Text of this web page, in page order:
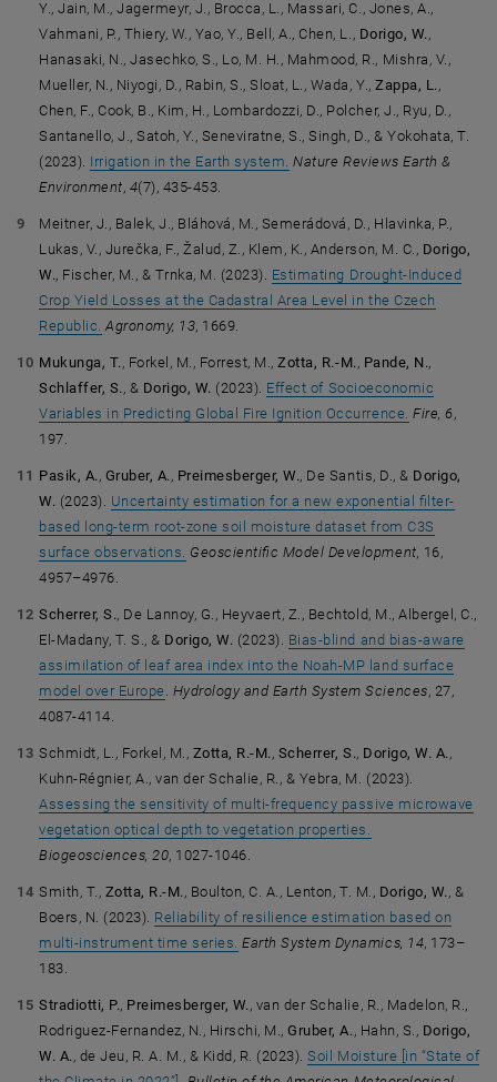
Y., Jain, M., Jagermeyr, J., Brocca, L., Massari, C., Jones, A.,
Vahmani, P., Thiery, W., Yao, Y., Bell, A., Chen, L., Dorigo, W.,
Hanasaki, N., Jasechko, S., Lo, M. H., Mahmood, R., Mishra, V.,
Mueller, N., Niyogi, D., Rabin, S., Sloat, L., Wada, Y.,Zappa, L.,
Chen, F., Cook, B., Kim, H., Lombardozzi, D., Polcher, J., Ryu, D.,
Santanello, J., Satoh, Y., Seneviratne, S., Singh, D., & Yokohata, T.
(2023). Irrigation in the Earth system. Nature Reviews Earth &
Environment, 4(7), 435-453.
Meitner, J., Balek, J., Bláhová, M., Semerádová, D., Hlavinka, P.,
Lukas, V., Jurečka, F., Žalud, Z., Klem, K., Anderson, M. C., Dorigo,
W., Fischer, M., & Trnka, M. (2023). Estimating Drought-Induced
Crop Yield Losses at the Cadastral Area Level in the Czech
Republic. Agronomy, 13, 1669.
Mukunga, T., Forkel, M., Forrest, M.,Zotta, R.-M., Pande, N.,
Schlaffer, S., & Dorigo, W. (2023). Effect of Socioeconomic
Variables in Predicting Global Fire Ignition Occurrence. Fire, 6,
197.
Pasik, A., Gruber, A., Preimesberger, W., De Santis, D., & Dorigo,
W. (2023). Uncertainty estimation for a new exponential filter-
based long-term root-zone soil moisture dataset from C3S
surface observations. Geoscientific Model Development, 16,
4957–4976.
Scherrer, S., De Lannoy, G., Heyvaert, Z., Bechtold, M., Albergel, C.,
El-Madany, T. S., & Dorigo, W. (2023). Bias-blind and bias-aware
assimilation of leaf area index into the Noah-MP land surface
model over Europe. Hydrology and Earth System Sciences, 27,
4087-4114.
Schmidt, L., Forkel, M., Zotta, R.-M., Scherrer, S., Dorigo, W. A.,
Kuhn-Régnier, A., van der Schalie, R., & Yebra, M. (2023).
Assessing the sensitivity of multi-frequency passive microwave
vegetation optical depth to vegetation properties.
Biogeosciences, 20, 1027-1046.
Smith, T., Zotta, R.-M., Boulton, C. A., Lenton, T. M., Dorigo, W., &
Boers, N. (2023). Reliability of resilience estimation based on
multi-instrument time series. Earth System Dynamics, 14, 173–
183.
Stradiotti, P., Preimesberger, W., van der Schalie, R., Madelon, R.,
Rodriguez-Fernandez, N., Hirschi, M.,Gruber, A., Hahn, S., Dorigo,
W. A., de Jeu, R. A. M., & Kidd, R. (2023).Soil Moisture [in “State of